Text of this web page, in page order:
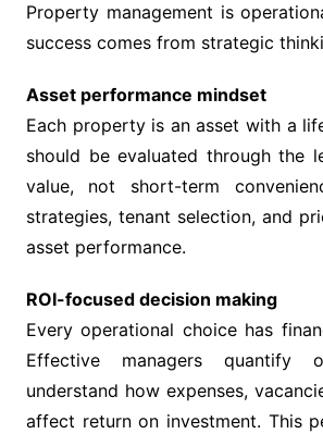
Property management is
success comes from strategic
Asset performance mindset
Each property is an asset with a
should be evaluated through the
value, not short-term
strategies, tenant selection, and
asset performance.
ROI-focused decision making
Every operational choice has
Effective managers quantify
understand how expenses,
affect return on investment. This